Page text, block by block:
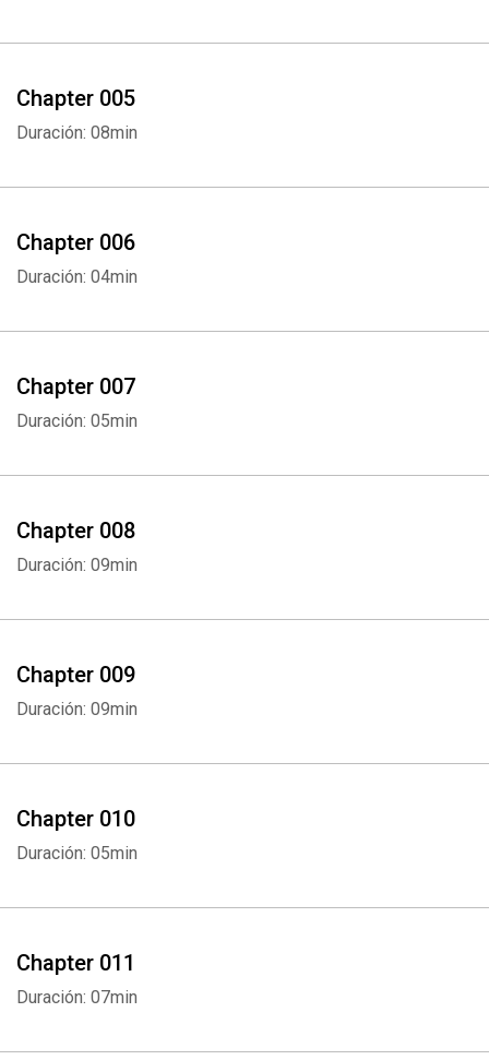
Chapter 005
Duración: 08min
Chapter 006
Duración: 04min
Chapter 007
Duración: 05min
Chapter 008
Duración: 09min
Chapter 009
Duración: 09min
Chapter 010
Duración: 05min
Chapter 011
Duración: 07min